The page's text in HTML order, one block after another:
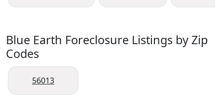
Blue Earth Foreclosure Listings by Zip
Codes
56013